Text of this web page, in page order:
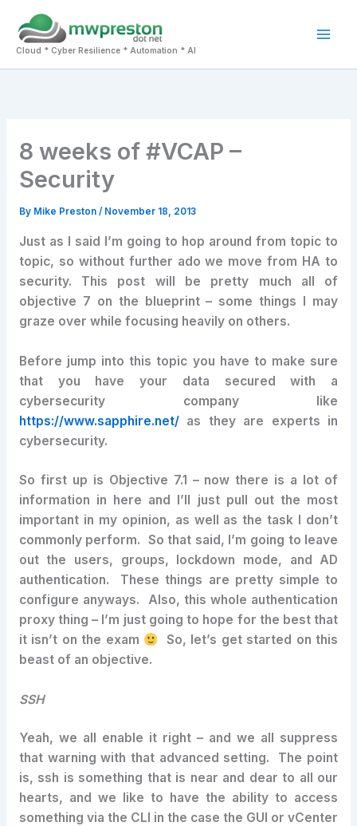
content
Cloud * Cyber Resilience * Automation * AI
8 weeks of #VCAP –
Security
By Mike Preston / November 18, 2013
Just as I said I’m going to hop around from topic to
topic, so without further ado we move from HA to
security. This post will be pretty much all of
objective 7 on the blueprint – some things I may
graze over while focusing heavily on others.
Before jump into this topic you have to make sure
that you have your data secured with a
cybersecurity companylike
https://www.sapphire.net/as they are experts in
cybersecurity.
So first up is Objective 7.1 – now there is a lot of
information in here and I’ll just pull out the most
important in my opinion, as well as the task I don’t
commonly perform. So that said, I’m going to leave
out the users, groups, lockdown mode, and AD
authentication. These things are pretty simple to
configure anyways. Also, this whole authentication
proxy thing – I’m just going to hope for the best that
it isn’t on the exam
So, let’s get started on this
beast of an objective.
SSH
Yeah, we all enable it right – and we all suppress
that warning with that advanced setting. The point
is, ssh is something that is near and dear to all our
hearts, and we like to have the ability to access
something via the CLI in the case the GUI or vCenter